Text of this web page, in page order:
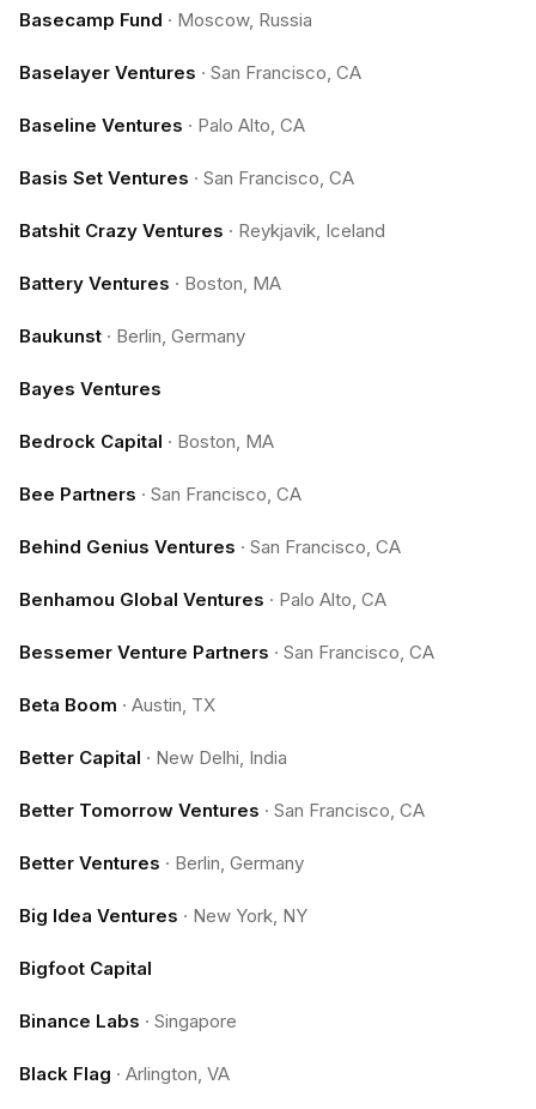
Basecamp Fund · Moscow, Russia
Baselayer Ventures · San Francisco, CA
Baseline Ventures · Palo Alto, CA
Basis Set Ventures · San Francisco, CA
Batshit Crazy Ventures · Reykjavik, Iceland
Battery Ventures · Boston, MA
Baukunst · Berlin, Germany
Bayes Ventures
Bedrock Capital · Boston, MA
Bee Partners · San Francisco, CA
Behind Genius Ventures · San Francisco, CA
Benhamou Global Ventures · Palo Alto, CA
Bessemer Venture Partners · San Francisco, CA
Beta Boom · Austin, TX
Better Capital · New Delhi, India
Better Tomorrow Ventures · San Francisco, CA
Better Ventures · Berlin, Germany
Big Idea Ventures · New York, NY
Bigfoot Capital
Binance Labs · Singapore
Black Flag · Arlington, VA